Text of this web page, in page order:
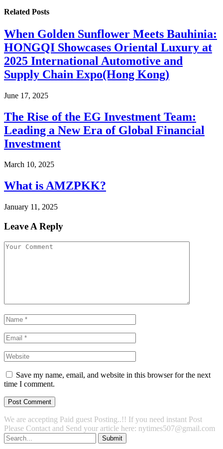
Related Posts
When Golden Sunflower Meets Bauhinia:
HONGQI Showcases Oriental Luxury at
2025 International Automotive and
Supply Chain Expo(Hong Kong)
June 17, 2025
The Rise of the EG Investment Team:
Leading a New Era of Global Financial
Investment
March 10, 2025
What is AMZPKK?
January 11, 2025
Leave A Reply
Save my name, email, and website in this browser for the next
time I comment.
We are accepting Paid guest Posting..!! If you need instant Post
Please Contact and Send your article here: nytimes507@gmail.com
Submit